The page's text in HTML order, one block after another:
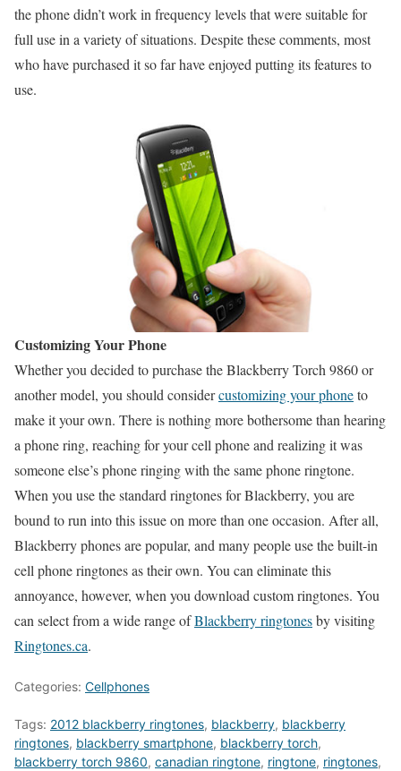
the phone didn’t work in frequency levels that were suitable for
full use in a variety of situations. Despite these comments, most
who have purchased it so far have enjoyed putting its features to
use.
Customizing Your Phone
Whether you decided to purchase the Blackberry Torch 9860 or
another model, you should considercustomizing your phoneto
make it your own. There is nothing more bothersome than hearing
a phone ring, reaching for your cell phone and realizing it was
someone else’s phone ringing with the same phone ringtone.
When you use the standard ringtones for Blackberry, you are
bound to run into this issue on more than one occasion. After all,
Blackberry phones are popular, and many people use the built-in
cell phone ringtones as their own. You can eliminate this
annoyance, however, when you download custom ringtones. You
can select from a wide range ofBlackberry ringtonesby visiting
Ringtones.ca.
Categories: Cellphones
Tags: 2012 blackberry ringtones, blackberry, blackberry
ringtones, blackberry smartphone, blackberry torch,
blackberry torch 9860, canadian ringtone, ringtone, ringtones,